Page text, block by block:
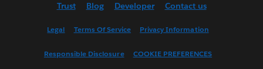
English (US)
Français (France)
Trust Blog Developer Contact us
Legal Terms Of Service Privacy Information
Responsible Disclosure COOKIE PREFERENCES